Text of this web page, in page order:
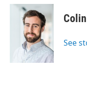
c
i
t
t
e
r
n
k
e
d
I
n
See